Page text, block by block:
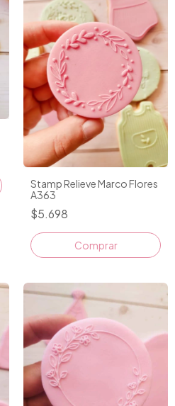
Stamp Relieve Marco Flores
A363
$5.698